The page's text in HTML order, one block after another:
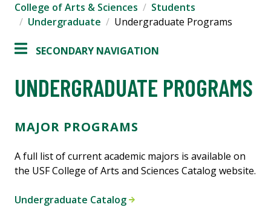
College of Arts & Sciences
Students
Undergraduate
Undergraduate Programs
SECONDARY NAVIGATION
UNDERGRADUATE PROGRAMS
MAJOR PROGRAMS
A full list of current academic majors is available on
the USF College of Arts and Sciences Catalog website.
Undergraduate Catalog